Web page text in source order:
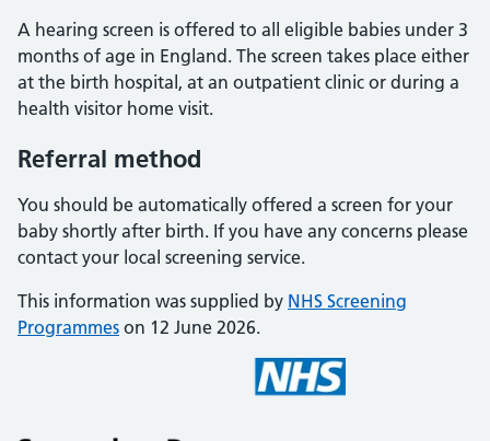
A hearing screen is offered to all eligible babies under 3
months of age in England. The screen takes place either
at the birth hospital, at an outpatient clinic or during a
health visitor home visit.
Referral method
You should be automatically offered a screen for your
baby shortly after birth. If you have any concerns please
contact your local screening service.
This information was supplied by NHS Screening
Programmes on 12 June 2026.